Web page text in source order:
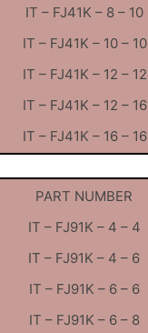
IT – FJ41K – 8 – 10
IT – FJ41K – 10 – 10
IT – FJ41K – 12 – 12
IT – FJ41K – 12 – 16
IT – FJ41K – 16 – 16
PART NUMBER
IT – FJ91K – 4 – 4
IT – FJ91K – 4 – 6
IT – FJ91K – 6 – 6
IT – FJ91K – 6 – 8